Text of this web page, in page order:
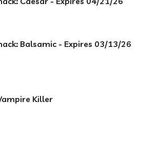
Balsamic - Expires 03/13/26
Killer